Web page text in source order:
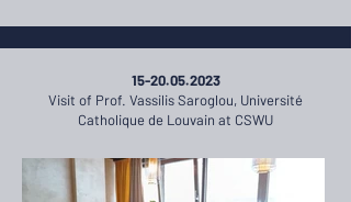
15-20.05.2023
Visit of Prof. Vassilis Saroglou, Université
Catholique de Louvain at CSWU